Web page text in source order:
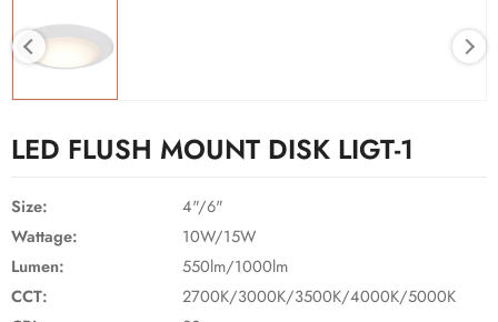
LED FLUSH MOUNT DISK LIGT-1
Size:
4"/6"
Wattage:
10W/15W
Lumen:
550lm/1000lm
CCT:
2700K/3000K/3500K/4000K/5000K